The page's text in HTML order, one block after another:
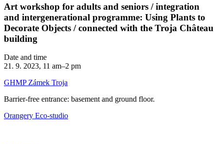
Art workshop for adults and seniors / integration
and intergenerational programme: Using Plants to
Decorate Objects / connected with the Troja Château
building
Date and time
21. 9. 2023, 11 am–2 pm
GHMP Zámek Troja
Barrier-free entrance: basement and ground floor.
Orangery Eco-studio